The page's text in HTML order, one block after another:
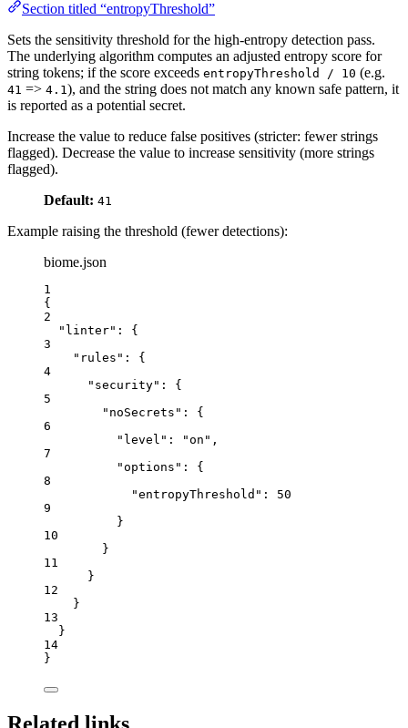
Section titled “entropyThreshold”
Sets the sensitivity threshold for the high‑entropy detection pass.
The underlying algorithm computes an adjusted entropy score for
string tokens; if the score exceeds entropyThreshold / 10 (e.g.
41 => 4.1), and the string does not match any known safe pattern, it
is reported as a potential secret.
Increase the value to reduce false positives (stricter: fewer strings
flagged). Decrease the value to increase sensitivity (more strings
flagged).
Default: 41
Example raising the threshold (fewer detections):
biome.json
1
{
2
"linter" : {
3
"rules" : {
4
"security" : {
5
"noSecrets" : {
6
"level" : "on " ,
7
"options" : {
8
"entropyThreshold" : 50
9
}
10
}
11
}
12
}
13
}
14
}